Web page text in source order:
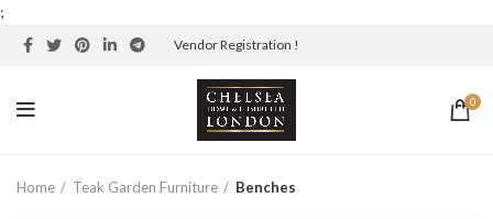
;
Vendor Registration !
0
Home Teak Garden Furniture Benches